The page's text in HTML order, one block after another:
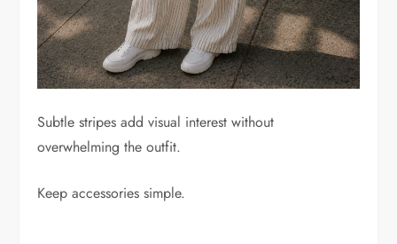
Subtle stripes add visual interest without
overwhelming the outfit.
Keep accessories simple.